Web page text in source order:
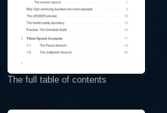
The full table of contents